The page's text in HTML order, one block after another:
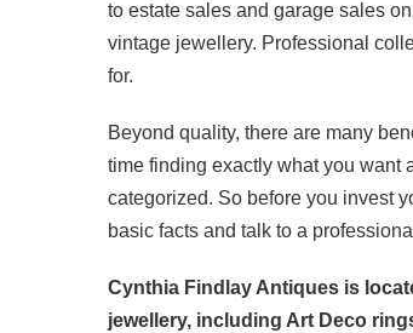
to estate sales and garage sales
vintage jewellery. Professional
for.
Beyond quality, there are many
time finding exactly what you want
categorized. So before you invest
basic facts and talk to a
Cynthia Findlay Antiques is
jewellery, including Art Deco